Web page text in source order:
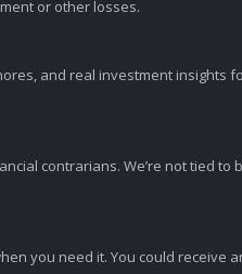
or other losses.
and real investment insights
contrarians. We’re not tied
you need it. You could receive